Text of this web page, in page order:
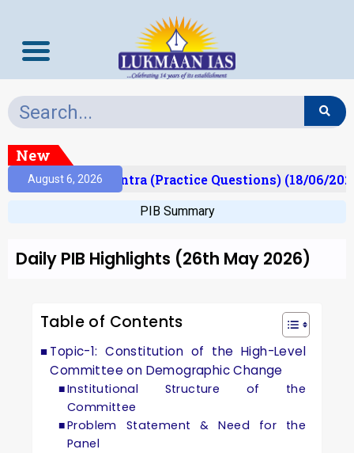
New
August 6, 2026
Prelims Mantra (Practice Questions) (18/06/2026)
PIB Summary
Daily PIB Highlights (26th May 2026)
Table of Contents
Topic-1: Constitution of the High-Level
Committee on Demographic Change
Institutional Structure of the
Committee
Problem Statement & Need for the
Panel